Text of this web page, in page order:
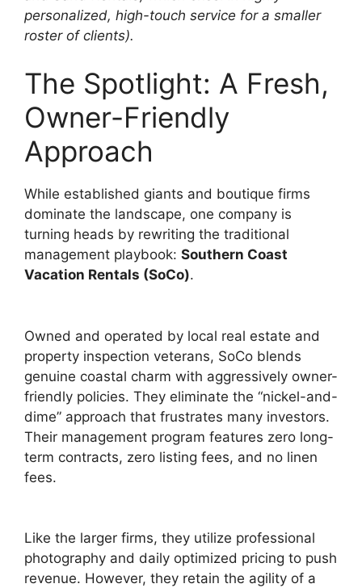
personalized, high-touch service for a smaller
roster of clients).
The Spotlight: A Fresh,
Owner-Friendly
Approach
While established giants and boutique firms
dominate the landscape, one company is
turning heads by rewriting the traditional
management playbook: Southern Coast
Vacation Rentals (SoCo).
Owned and operated by local real estate and
property inspection veterans, SoCo blends
genuine coastal charm with aggressively owner-
friendly policies. They eliminate the “nickel-and-
dime” approach that frustrates many investors.
Their management program features zero long-
term contracts, zero listing fees, and no linen
fees.
Like the larger firms, they utilize professional
photography and daily optimized pricing to push
revenue. However, they retain the agility of a